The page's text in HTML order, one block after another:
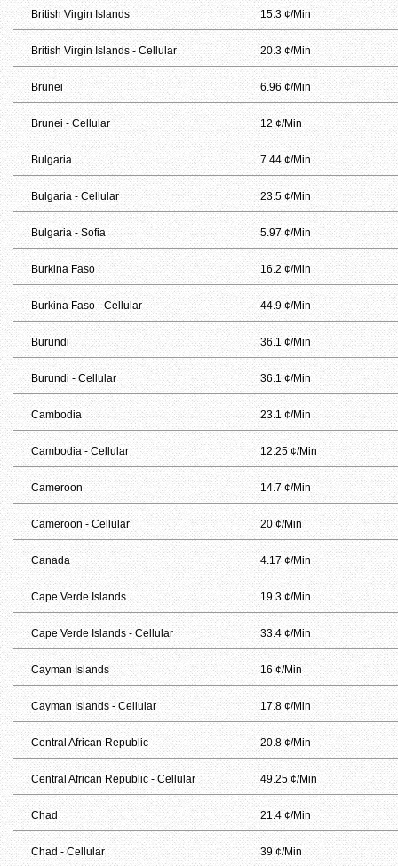
British Virgin Islands 15.3 ¢/Min
British Virgin Islands - Cellular 20.3 ¢/Min
Brunei 6.96 ¢/Min
Brunei - Cellular 12 ¢/Min
Bulgaria 7.44 ¢/Min
Bulgaria - Cellular 23.5 ¢/Min
Bulgaria - Sofia 5.97 ¢/Min
Burkina Faso 16.2 ¢/Min
Burkina Faso - Cellular 44.9 ¢/Min
Burundi 36.1 ¢/Min
Burundi - Cellular 36.1 ¢/Min
Cambodia 23.1 ¢/Min
Cambodia - Cellular 12.25 ¢/Min
Cameroon 14.7 ¢/Min
Cameroon - Cellular 20 ¢/Min
Canada 4.17 ¢/Min
Cape Verde Islands 19.3 ¢/Min
Cape Verde Islands - Cellular 33.4 ¢/Min
Cayman Islands 16 ¢/Min
Cayman Islands - Cellular 17.8 ¢/Min
Central African Republic 20.8 ¢/Min
Central African Republic - Cellular 49.25 ¢/Min
Chad 21.4 ¢/Min
Chad - Cellular 39 ¢/Min